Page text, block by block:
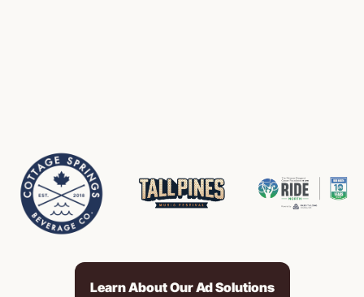
Learn About Our Ad Solutions